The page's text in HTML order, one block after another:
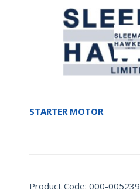
STARTER MOTOR
Product Code: 000-005239